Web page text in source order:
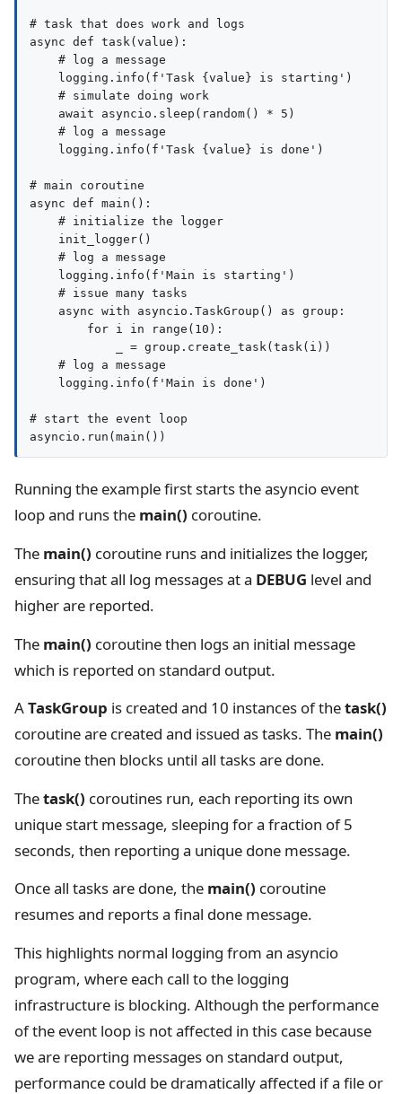
# task that does work and logs
async def task(value):
    # log a message
    logging.info(f'Task {value} is starting')
    # simulate doing work
    await asyncio.sleep(random() * 5)
    # log a message
    logging.info(f'Task {value} is done')
# main coroutine
async def main():
    # initialize the logger
    init_logger()
    # log a message
    logging.info(f'Main is starting')
    # issue many tasks
    async with asyncio.TaskGroup() as group:
        for i in range(10):
            _ = group.create_task(task(i))
    # log a message
    logging.info(f'Main is done')
# start the event loop
Running the example first starts the asyncio event
loop and runs the main() coroutine.
The main() coroutine runs and initializes the logger,
ensuring that all log messages at a DEBUG level and
higher are reported.
The main() coroutine then logs an initial message
which is reported on standard output.
ATaskGroup is created and 10 instances of thetask()
coroutine are created and issued as tasks. The main()
coroutine then blocks until all tasks are done.
Thetask() coroutines run, each reporting its own
unique start message, sleeping for a fraction of 5
seconds, then reporting a unique done message.
Once all tasks are done, the main() coroutine
resumes and reports a final done message.
This highlights normal logging from an asyncio
program, where each call to the logging
infrastructure is blocking. Although the performance
of the event loop is not affected in this case because
we are reporting messages on standard output,
performance could be dramatically affected if a file or